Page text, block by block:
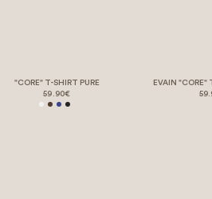
"CORE" T-SHIRT PURE
59.90€
EVAIN "CORE"